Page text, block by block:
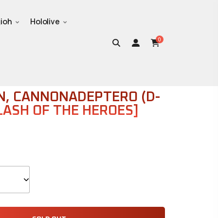
Hololive
0
CANNONADEPTERO (D-
OF THE HEROES]